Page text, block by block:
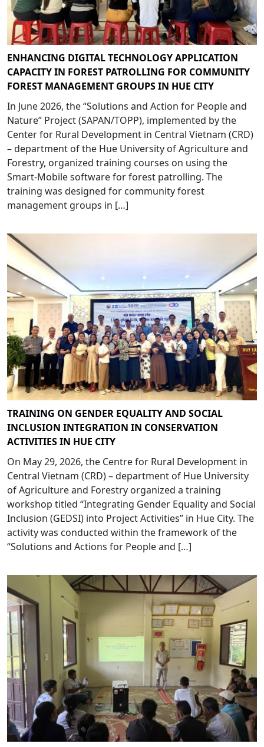
ENHANCING DIGITAL TECHNOLOGY APPLICATION
CAPACITY IN FOREST PATROLLING FOR COMMUNITY
FOREST MANAGEMENT GROUPS IN HUE CITY
In June 2026, the “Solutions and Action for People and
Nature” Project (SAPAN/TOPP), implemented by the
Center for Rural Development in Central Vietnam (CRD)
– department of the Hue University of Agriculture and
Forestry, organized training courses on using the
Smart-Mobile software for forest patrolling. The
training was designed for community forest
management groups in […]
TRAINING ON GENDER EQUALITY AND SOCIAL
INCLUSION INTEGRATION IN CONSERVATION
ACTIVITIES IN HUE CITY
On May 29, 2026, the Centre for Rural Development in
Central Vietnam (CRD) – department of Hue University
of Agriculture and Forestry organized a training
workshop titled “Integrating Gender Equality and Social
Inclusion (GEDSI) into Project Activities” in Hue City. The
activity was conducted within the framework of the
“Solutions and Actions for People and […]